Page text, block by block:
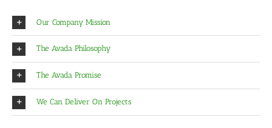
Our Company Mission
The Avada Philosophy
The Avada Promise
We Can Deliver On Projects